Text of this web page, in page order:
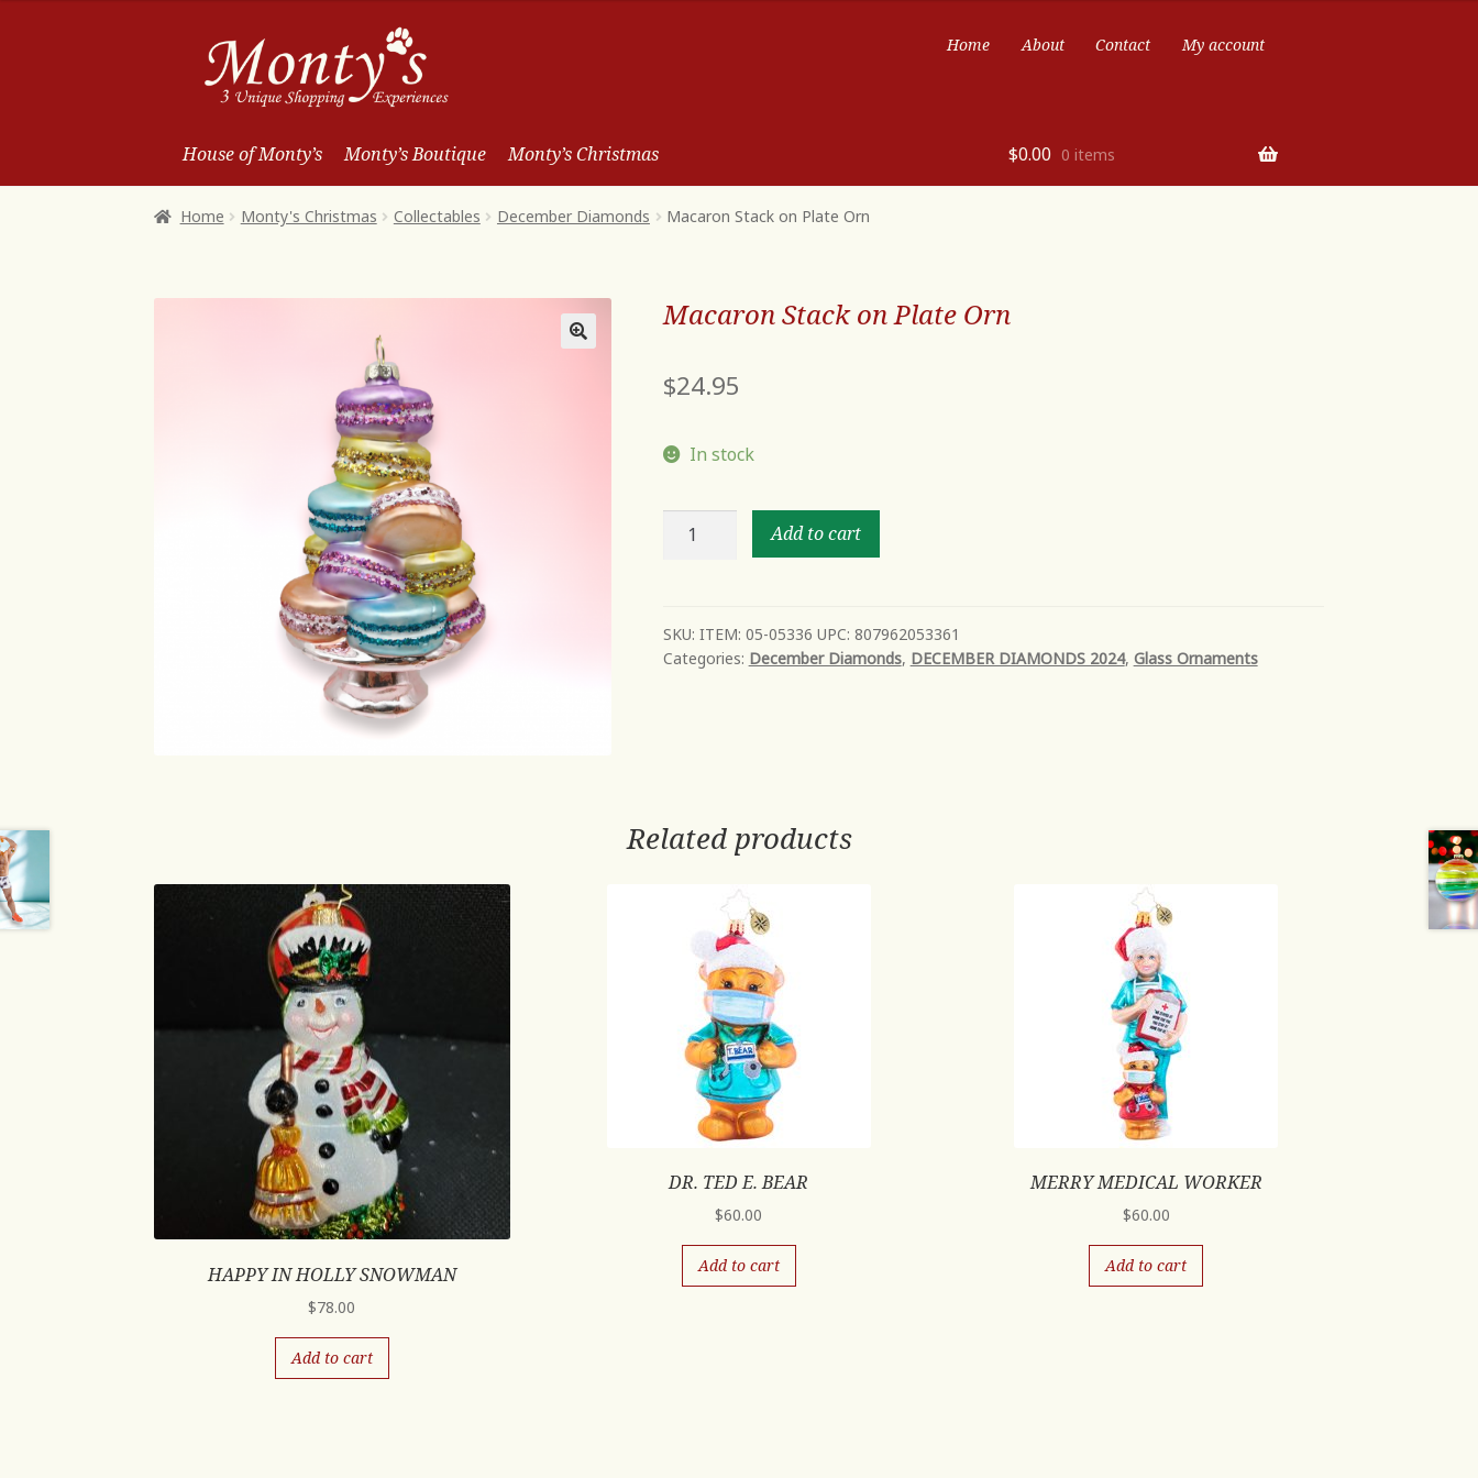
Skip
to
Navigation
Skip
to
content
Home About Contact My account
House of Monty’s Monty’s Boutique Monty’s Christmas $0.00 0 items
Home Monty's Christmas Collectables December Diamonds Macaron Stack on Plate Orn
Macaron Stack on Plate Orn
$24.95
In stock
Macaron
Orn
quantity
Add to cart
SKU: ITEM: 05-05336 UPC: 807962053361
Categories: December Diamonds, DECEMBER DIAMONDS 2024, Glass Ornaments
Related products
HAPPY IN HOLLY SNOWMAN
$78.00
Add to cart
DR. TED E. BEAR
$60.00
Add to cart
MERRY MEDICAL WORKER
$60.00
Add to cart